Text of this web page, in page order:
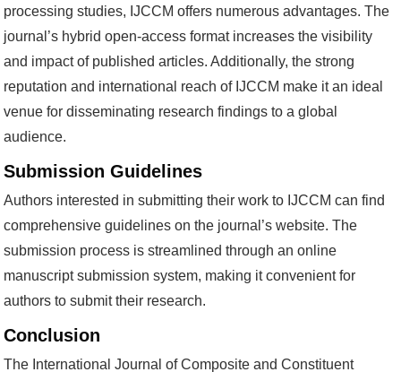
processing studies, IJCCM offers numerous advantages. The
journal’s hybrid open-access format increases the visibility
and impact of published articles. Additionally, the strong
reputation and international reach of IJCCM make it an ideal
venue for disseminating research findings to a global
audience.
Submission Guidelines
Authors interested in submitting their work to IJCCM can find
comprehensive guidelines on the journal’s website. The
submission process is streamlined through an online
manuscript submission system, making it convenient for
authors to submit their research.
Conclusion
The International Journal of Composite and Constituent